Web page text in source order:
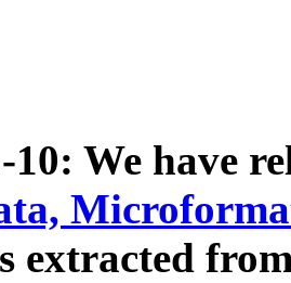
10: We have
extracted